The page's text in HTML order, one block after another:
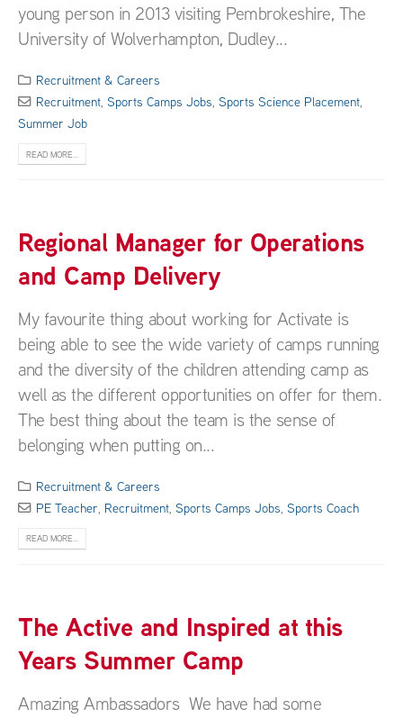
young person in 2013 visiting Pembrokeshire, The
University of Wolverhampton, Dudley...
Recruitment & Careers
Recruitment,Sports Camps Jobs,Sports Science Placement,
Summer Job
READ MORE...
Regional Manager for Operations
and Camp Delivery
My favourite thing about working for Activate is
being able to see the wide variety of camps running
and the diversity of the children attending camp as
well as the different opportunities on offer for them.
The best thing about the team is the sense of
belonging when putting on...
Recruitment & Careers
PE Teacher Recruitment ,Sports Camps Jobs ,Sports Coach
READ MORE...
The Active and Inspired at this
Years Summer Camp
Amazing Ambassadors We have had some